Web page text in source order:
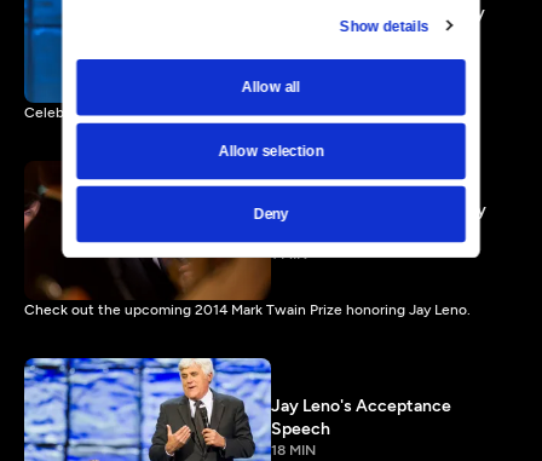
Show details
Allow all
Allow selection
Deny
Carol Burnett: The Kennedy
Center Mark Twain Prize
1 MIN
Celebrate the work of Carol Burnett airing Friday, January 3, 2014.
Jay Leno Preview - Comedy
1 MIN
Check out the upcoming 2014 Mark Twain Prize honoring Jay Leno.
Jay Leno's Acceptance
Speech
18 MIN